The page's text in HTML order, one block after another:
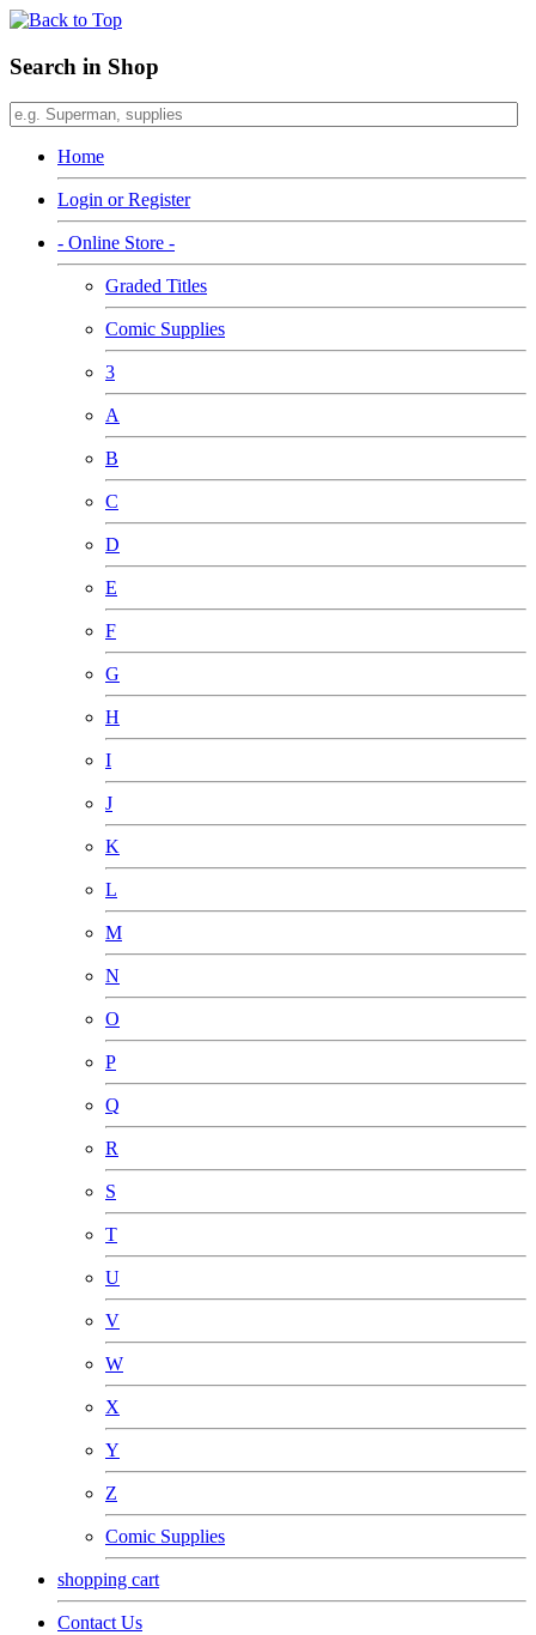
Search in Shop
Home
Login or Register
- Online Store -
Graded Titles
Comic Supplies
3
A
B
C
D
E
F
G
H
I
J
K
L
M
N
O
P
Q
R
S
T
U
V
W
X
Y
Z
Comic Supplies
shopping cart
Contact Us